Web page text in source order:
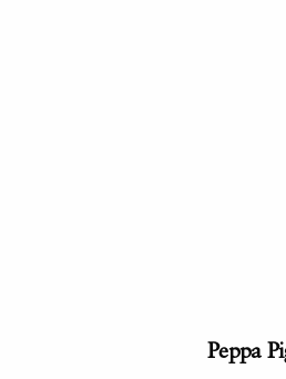
Peppa